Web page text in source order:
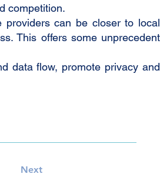
competition.
can be closer to local
This offers some unprecedent
data flow, promote privacy and
Next